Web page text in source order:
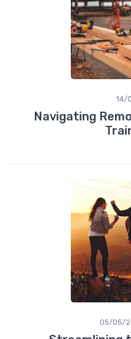
14/
Navigating
05/05/